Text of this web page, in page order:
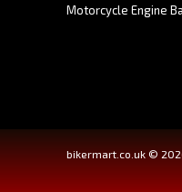
Motorcycle Engine
bikermart.co.uk ©